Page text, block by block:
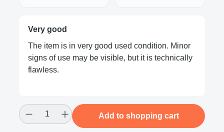
Very good
The item is in very good used condition. Minor
signs of use may be visible, but it is technically
flawless.
Product Quantity: Enter the desired
Add to shopping cart